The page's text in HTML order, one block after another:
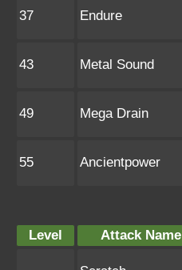
37 Endure
43 Metal Sound
49 Mega Drain
55 Ancientpower
Level Attack Name